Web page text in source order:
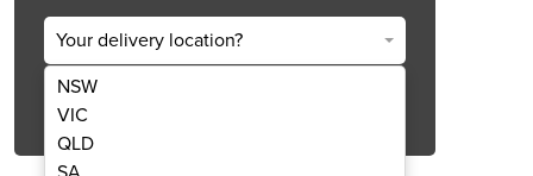
Your delivery location?
NSW
VIC
QLD